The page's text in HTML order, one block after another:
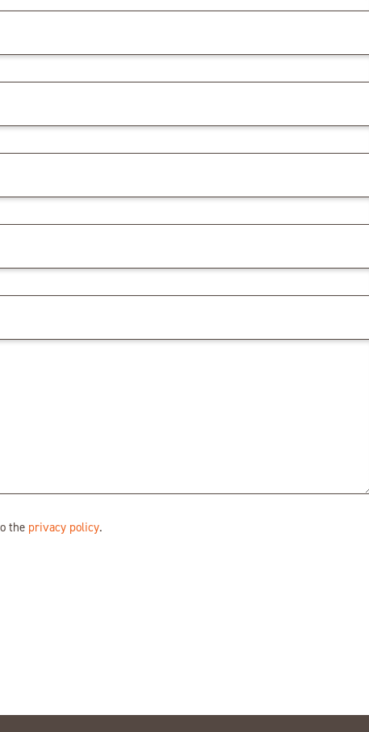
the privacy policy.